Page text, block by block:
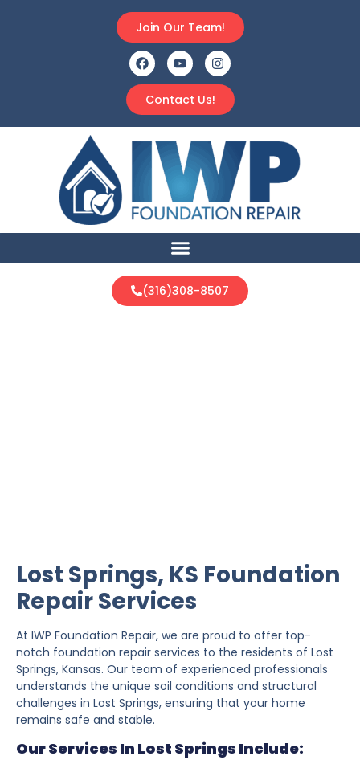
Contact Us!
Join Our Team!
(316)308-8507
Lost Springs, KS Foundation
Repair Services
At IWP Foundation Repair, we are proud to offer top-
notch foundation repair services to the residents of Lost
Springs, Kansas. Our team of experienced professionals
understands the unique soil conditions and structural
challenges in Lost Springs, ensuring that your home
remains safe and stable.
Our Services In Lost Springs Include: